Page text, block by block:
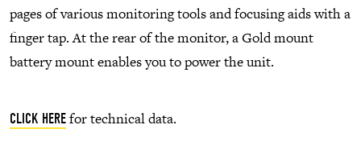
pages of various monitoring tools and focusing aids with a
finger tap. At the rear of the monitor, a Gold mount
battery mount enables you to power the unit.
CLICK HEREfor technical data.